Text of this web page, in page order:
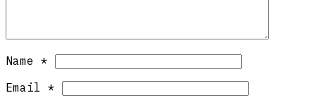
Name *
Email *